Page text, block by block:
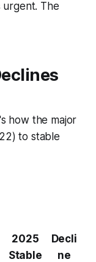
urgent. The
how the major
to stable
2025
Stable
Decli
ne